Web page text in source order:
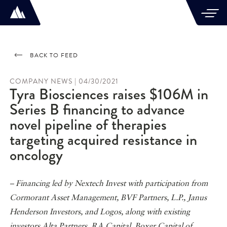
BACK TO FEED
COMPANY NEWS | 04/30/2021
Tyra Biosciences raises $106M in
Series B financing to advance
novel pipeline of therapies
targeting acquired resistance in
oncology
– Financing led by Nextech Invest with participation from
Cormorant Asset Management, BVF Partners, L.P., Janus
Henderson Investors, and Logos, along with existing